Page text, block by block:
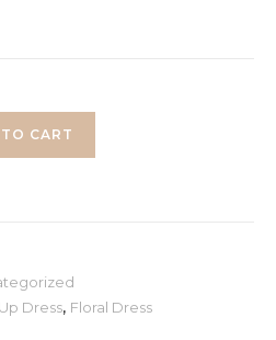
CART
Dress, Floral Dress